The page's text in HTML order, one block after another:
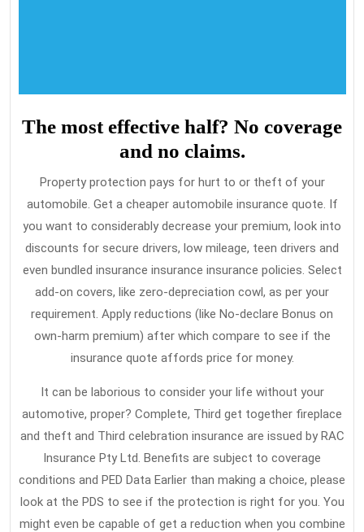
The most effective half? No coverage
and no claims.
Property protection pays for hurt to or theft of your
automobile. Get a cheaper automobile insurance quote. If
you want to considerably decrease your premium, look into
discounts for secure drivers, low mileage, teen drivers and
even bundled insurance insurance insurance policies. Select
add-on covers, like zero-depreciation cowl, as per your
requirement. Apply reductions (like No-declare Bonus on
own-harm premium) after which compare to see if the
insurance quote affords price for money.
It can be laborious to consider your life without your
automotive, proper? Complete, Third get together fireplace
and theft and Third celebration insurance are issued by RAC
Insurance Pty Ltd. Benefits are subject to coverage
conditions and PED Data Earlier than making a choice, please
look at the PDS to see if the protection is right for you. You
might even be capable of get a reduction when you combine